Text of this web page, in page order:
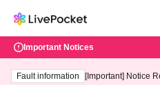
Important Notices
Fault information
[Important] Notice